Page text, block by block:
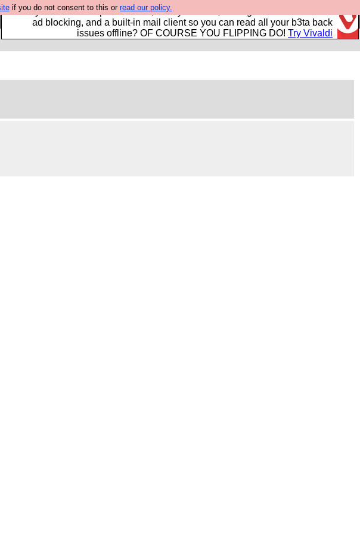
if you do not consent to this or read our policy.
Fancy a browser for power users, run by Nordics, not Big Tech? With built-in
ad blocking, and a built-in mail client so you can read all your b3ta back
issues offline? OF COURSE YOU FLIPPING DO! Try Vivaldi